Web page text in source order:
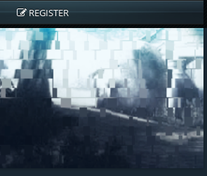
REGISTER